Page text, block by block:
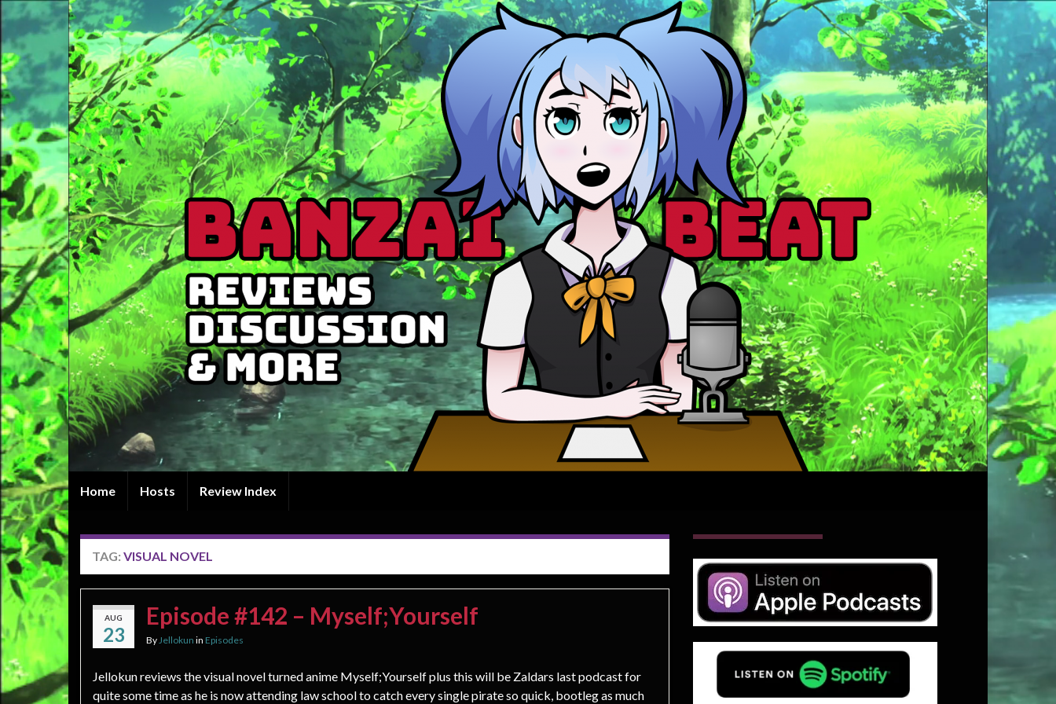
Home Hosts Review Index
TAG: VISUAL NOVEL
AUG
23
Episode #142 – Myself;Yourself
ByJellokun in Episodes
Jellokun reviews the visual novel turned anime Myself;Yourself plus this will be Zaldars last podcast for
quite some time as he is now attending law school to catch every single pirate so quick, bootleg as much